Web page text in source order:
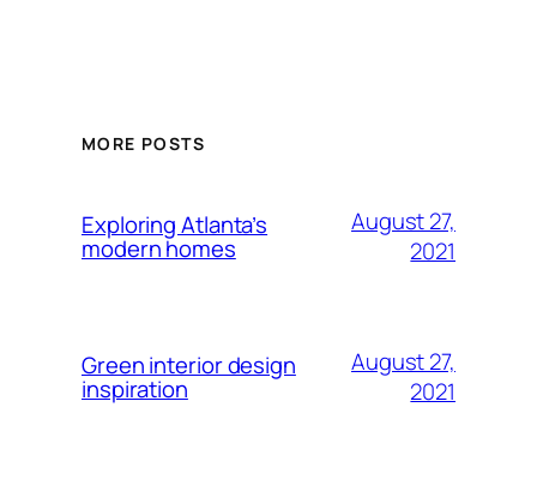
MORE POSTS
Exploring Atlanta’s
modern homes
August 27,
2021
Green interior design
inspiration
August 27,
2021